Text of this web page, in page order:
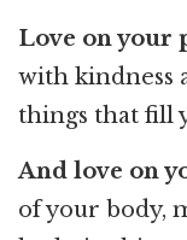
Love on your
with kindness
things that fill
And love on
of your body,